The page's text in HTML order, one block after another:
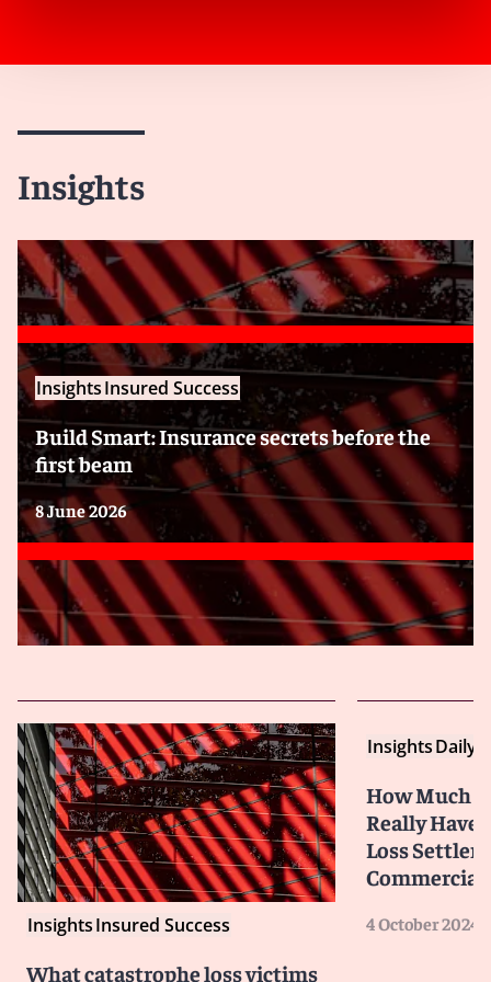
Insights
InsightsInsured Success
Build Smart: Insurance secrets before the
first beam
8 June 2026
InsightsInsured Success
What catastrophe loss victims
InsightsDaily
How Much
Really
Loss
Commercial
4 October 2024